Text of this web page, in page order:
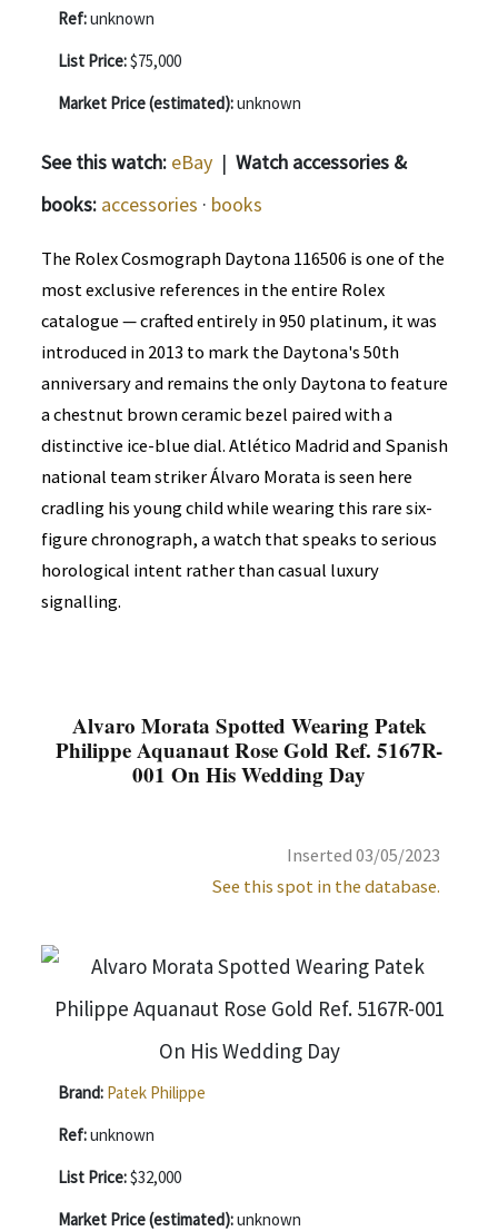
Ref:unknown
List Price:$75,000
Market Price (estimated):unknown
See this watch: eBay | Watch accessories &
books: accessories · books
The Rolex Cosmograph Daytona 116506 is one of the
most exclusive references in the entire Rolex
catalogue — crafted entirely in 950 platinum, it was
introduced in 2013 to mark the Daytona's 50th
anniversary and remains the only Daytona to feature
a chestnut brown ceramic bezel paired with a
distinctive ice-blue dial. Atlético Madrid and Spanish
national team striker Álvaro Morata is seen here
cradling his young child while wearing this rare six-
figure chronograph, a watch that speaks to serious
horological intent rather than casual luxury
signalling.
Alvaro Morata Spotted Wearing Patek
Philippe Aquanaut Rose Gold Ref. 5167R-
001 On His Wedding Day
Inserted 03/05/2023
See this spot in the database.
Brand: Patek Philippe
Ref:unknown
List Price:$32,000
Market Price (estimated):unknown